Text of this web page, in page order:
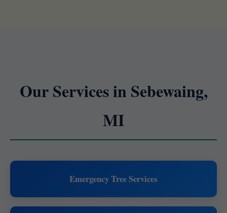
Our Services in Sebewaing,
MI
Emergency Tree Services